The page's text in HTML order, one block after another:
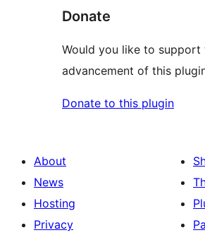
Donate
Would you like to support
advancement of this
Donate to this plugin
About
News
Hosting
Privacy